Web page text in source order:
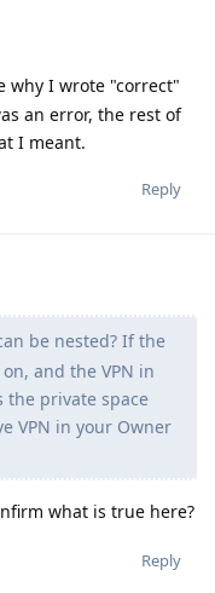
why I wrote "correct"
an error, the rest of
I meant.
Reply
be nested? If the
and the VPN in
the private space
VPN in your Owner
what is true here?
Reply